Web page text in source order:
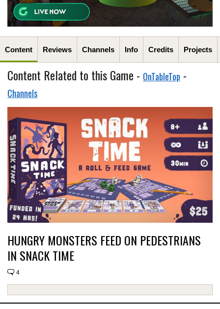
Content Reviews Channels Info Credits Projects
Content Related to this Game - OnTableTop -
Channels
HUNGRY MONSTERS FEED ON PEDESTRIANS
IN SNACK TIME
4